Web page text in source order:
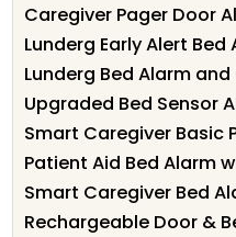
Caregiver Pager Door
Lunderg Early Alert
Lunderg Bed Alarm
Upgraded Bed Sensor
Smart Caregiver Basic
Patient Aid Bed Alarm
Smart Caregiver Bed
Rechargeable Door &